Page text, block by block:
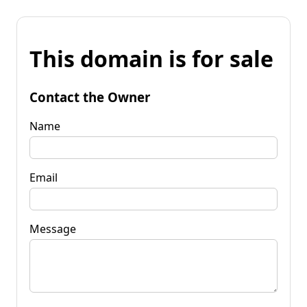
This domain is for sale
Contact the Owner
Name
Email
Message